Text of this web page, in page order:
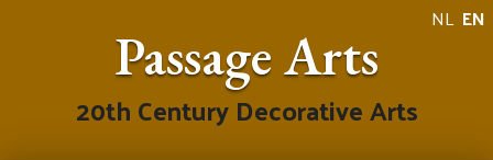
NL EN
Passage Arts
20th Century Decorative Arts